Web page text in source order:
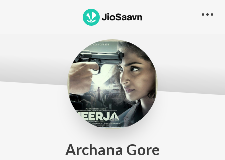
Archana Gore